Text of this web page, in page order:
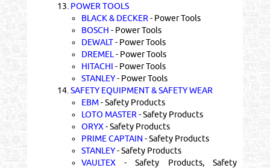
13. POWER TOOLS
BLACK & DECKER - Power Tools
BOSCH - Power Tools
DEWALT- Power Tools
DREMEL - Power Tools
HITACHI - Power Tools
STANLEY- Power Tools
14. SAFETY EQUIPMENT & SAFETY WEAR
EBM- Safety Products
LOTO MASTER - Safety Products
ORYX - Safety Products
PRIME CAPTAIN - Safety Products
STANLEY- Safety Products
VAULTEX - Safety Products, Safety